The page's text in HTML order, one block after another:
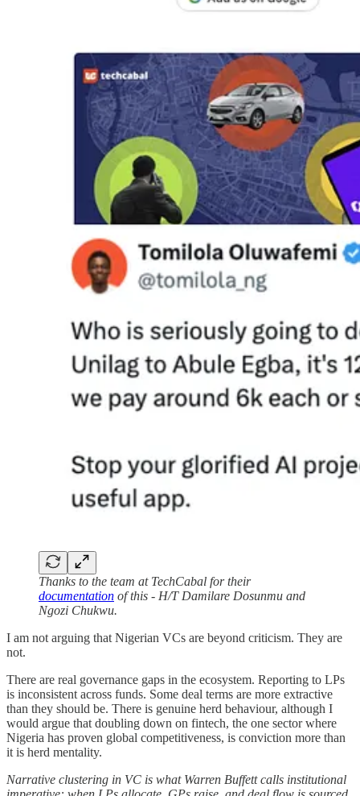
Thanks to the team at TechCabal for their
documentation of this - H/T Damilare Dosunmu and
Ngozi Chukwu.
I am not arguing that Nigerian VCs are beyond criticism. They are
not.
There are real governance gaps in the ecosystem. Reporting to LPs
is inconsistent across funds. Some deal terms are more extractive
than they should be. There is genuine herd behaviour, although I
would argue that doubling down on fintech, the one sector where
Nigeria has proven global competitiveness, is conviction more than
it is herd mentality.
Narrative clustering in VC is what Warren Buffett calls institutional